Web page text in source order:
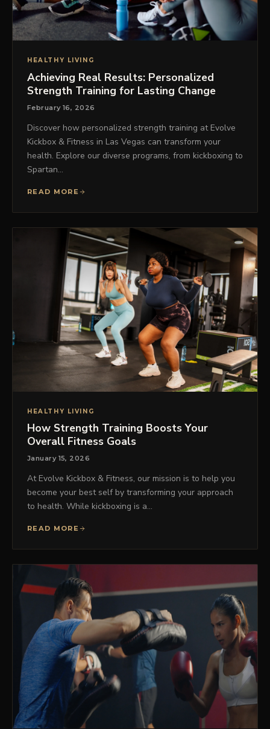
HEALTHY LIVING
Achieving Real Results: Personalized
Strength Training for Lasting Change
February 16, 2026
Discover how personalized strength training at Evolve
Kickbox & Fitness in Las Vegas can transform your
health. Explore our diverse programs, from kickboxing to
Spartan…
READ MORE
HEALTHY LIVING
How Strength Training Boosts Your
Overall Fitness Goals
January 15, 2026
At Evolve Kickbox & Fitness, our mission is to help you
become your best self by transforming your approach
to health. While kickboxing is a…
READ MORE